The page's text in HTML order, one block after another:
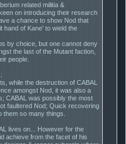
related militia &
on introducing their research
a chance to show Nod that
hand of Kane' to wield the
by choice, but one cannot deny
the last of the Mutant faction,
people.
while the destruction of CABAL
amongst Nod, it was also a
CABAL was possibly the most
faultered Nod; Quick recovering
so many things.
lives on... However for the
achieve from the facet of his